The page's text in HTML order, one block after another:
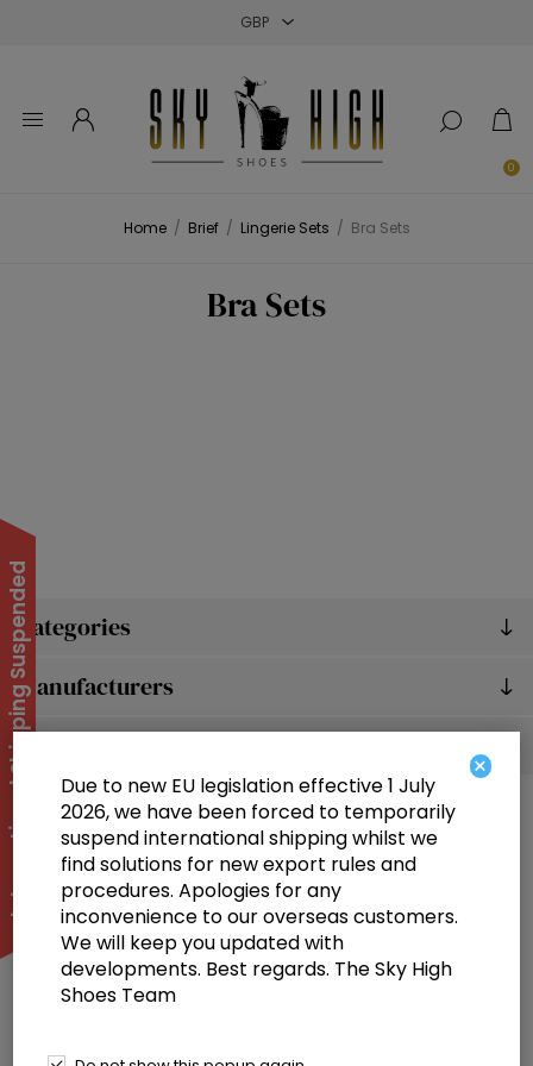
0
Home / Brief / Lingerie Sets / Bra Sets
Categories
Manufacturers
Bra Sets
Information
Customer service
International Shipping Suspended ×
Due to new EU legislation effective 1 July
2026, we have been forced to temporarily
suspend international shipping whilst we
find solutions for new export rules and
procedures. Apologies for any
inconvenience to our overseas customers.
We will keep you updated with
developments. Best regards. The Sky High
Shoes Team